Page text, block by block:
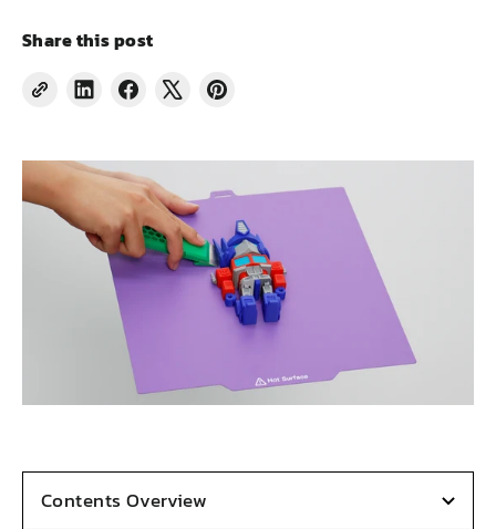
Share this post
Share
LinkedIn
Share
Facebook
Tweet
X
Pin
Pinterest
Contents Overview